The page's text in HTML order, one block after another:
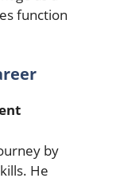
function
by
He